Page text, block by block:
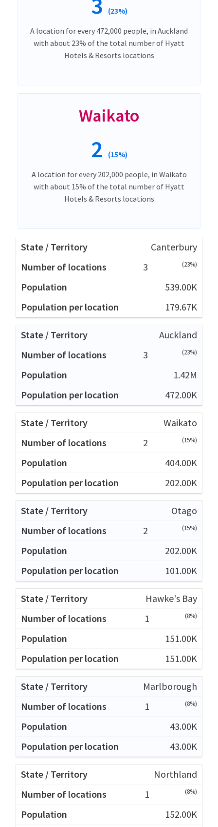
(23%)
A location for every 472,000 people, in Auckland
with about 23% of the total number of Hyatt
Hotels & Resorts locations
Waikato
2 (15%)
A location for every 202,000 people, in Waikato
with about 15% of the total number of Hyatt
Hotels & Resorts locations
Canterbury
3
(23%)
539.00K
179.67K
Auckland
3
(23%)
1.42M
472.00K
Waikato
2
(15%)
404.00K
202.00K
Otago
2
(15%)
202.00K
101.00K
Hawke's Bay
1
(8%)
151.00K
151.00K
Marlborough
1
(8%)
43.00K
43.00K
Northland
1
(8%)
152.00K